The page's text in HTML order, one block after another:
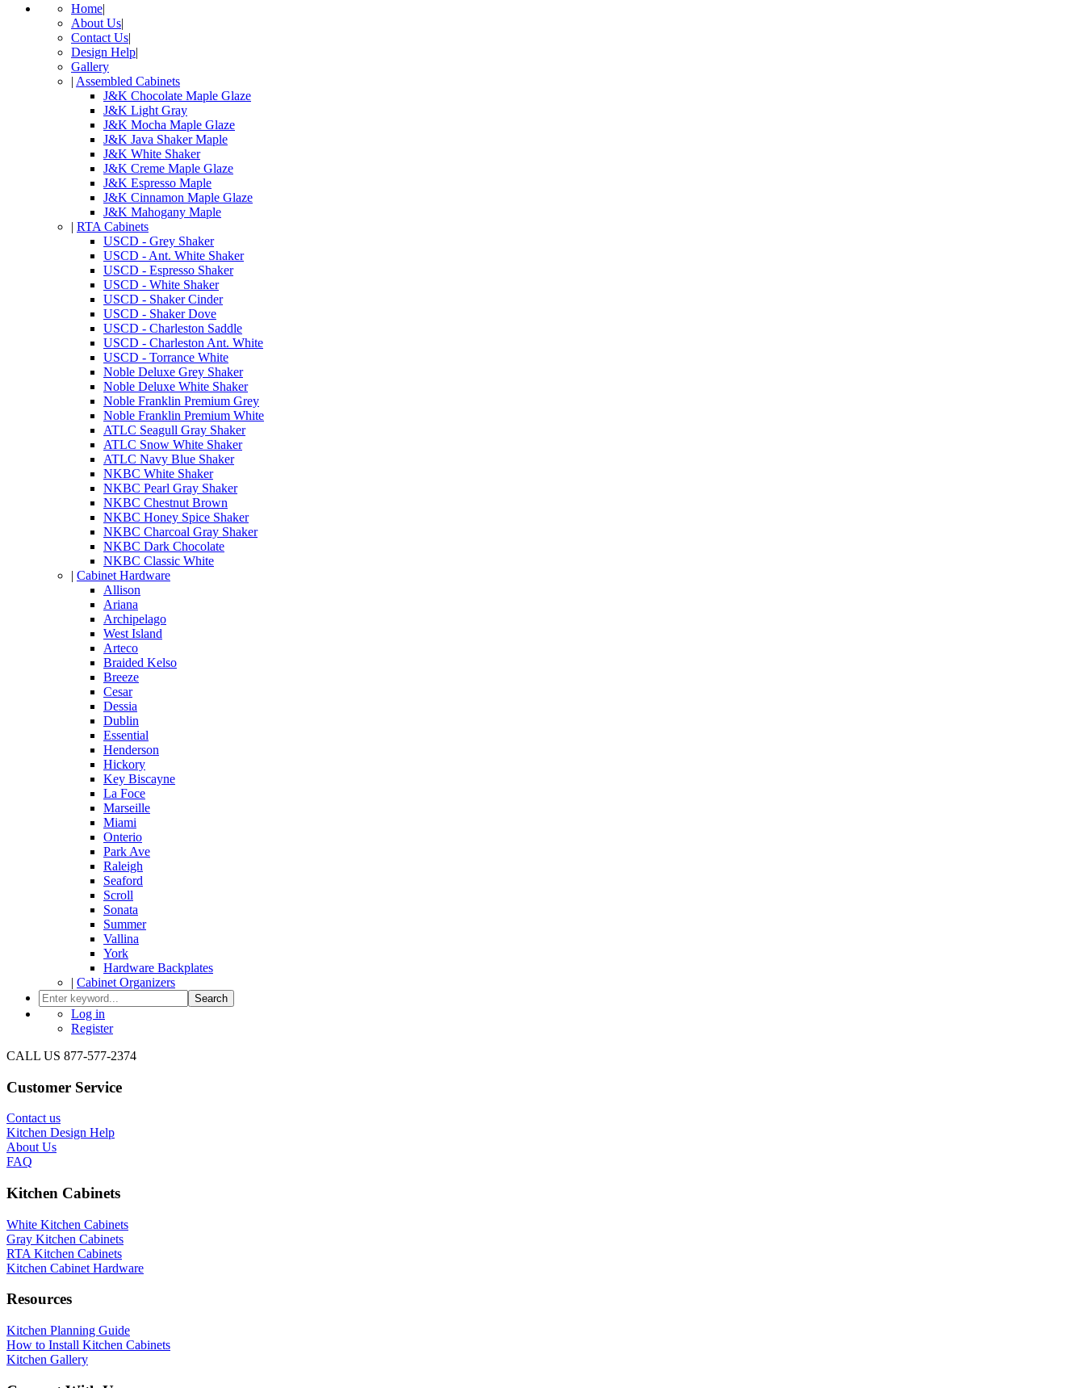
Home|
About Us|
Contact Us|
Design Help|
Gallery
| Assembled Cabinets
J&K Chocolate Maple Glaze
J&K Light Gray
J&K Mocha Maple Glaze
J&K Java Shaker Maple
J&K White Shaker
J&K Creme Maple Glaze
J&K Espresso Maple
J&K Cinnamon Maple Glaze
J&K Mahogany Maple
| RTA Cabinets
USCD - Grey Shaker
USCD - Ant. White Shaker
USCD - Espresso Shaker
USCD - White Shaker
USCD - Shaker Cinder
USCD - Shaker Dove
USCD - Charleston Saddle
USCD - Charleston Ant. White
USCD - Torrance White
Noble Deluxe Grey Shaker
Noble Deluxe White Shaker
Noble Franklin Premium Grey
Noble Franklin Premium White
ATLC Seagull Gray Shaker
ATLC Snow White Shaker
ATLC Navy Blue Shaker
NKBC White Shaker
NKBC Pearl Gray Shaker
NKBC Chestnut Brown
NKBC Honey Spice Shaker
NKBC Charcoal Gray Shaker
NKBC Dark Chocolate
NKBC Classic White
| Cabinet Hardware
Allison
Ariana
Archipelago
West Island
Arteco
Braided Kelso
Breeze
Cesar
Dessia
Dublin
Essential
Henderson
Hickory
Key Biscayne
La Foce
Marseille
Miami
Onterio
Park Ave
Raleigh
Seaford
Scroll
Sonata
Summer
Vallina
York
Hardware Backplates
| Cabinet Organizers
Search
Log in
Register
CALL US 877-577-2374
Customer Service
Contact us
Kitchen Design Help
About Us
FAQ
Kitchen Cabinets
White Kitchen Cabinets
Gray Kitchen Cabinets
RTA Kitchen Cabinets
Kitchen Cabinet Hardware
Resources
Kitchen Planning Guide
How to Install Kitchen Cabinets
Kitchen Gallery